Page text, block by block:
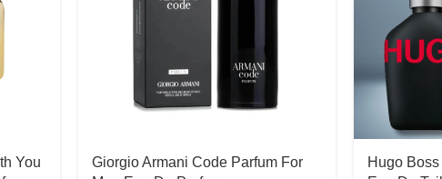
You
Giorgio Armani Code Parfum For
Hugo